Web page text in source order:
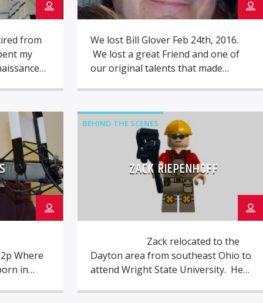
from
my
on
for
I
in
and
We lost Bill Glover Feb 24th, 2016.
We lost a great Friend and one of
our original talents that made
would prefer we Laugh and
remember him with a SMILE ! Bill,
you will always live on in our […]
Where
in
BEHIND THE SCENES
ZACK RIEPENHOFF
Zack relocated to the
Dayton area from southeast Ohio to
attend Wright State University. He